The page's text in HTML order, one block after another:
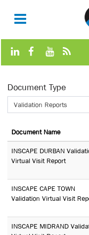
Document Type
Validation Reports
Document Name
INSCAPE DURBAN
Virtual Visit Report
INSCAPE CAPE TOWN
Validation Virtual Visit
INSCAPE MIDRAND